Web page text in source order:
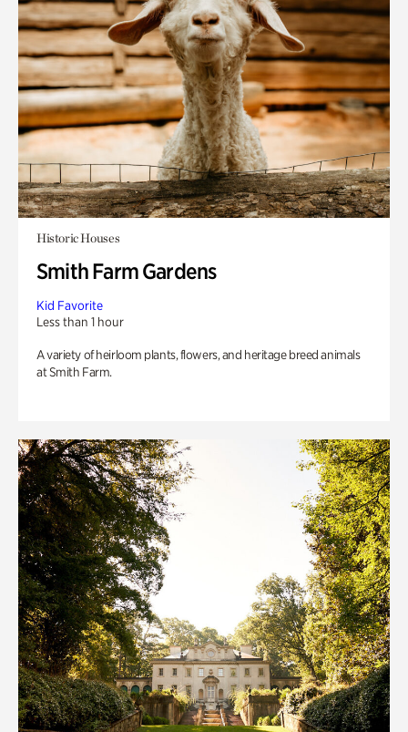
Historic Houses
Smith Farm Gardens
Kid Favorite
Less than 1 hour
A variety of heirloom plants, flowers, and heritage breed animals
at Smith Farm.